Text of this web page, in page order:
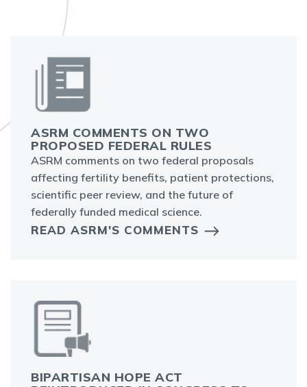
ASRM COMMENTS ON TWO
PROPOSED FEDERAL RULES
ASRM comments on two federal proposals
affecting fertility benefits, patient protections,
scientific peer review, and the future of
federally funded medical science.
READ ASRM'S COMMENTS
BIPARTISAN HOPE ACT